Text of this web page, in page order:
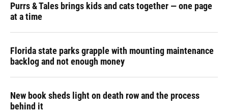
Purrs & Tales brings kids and cats together — one page
at a time
Florida state parks grapple with mounting maintenance
backlog and not enough money
New book sheds light on death row and the process
behind it